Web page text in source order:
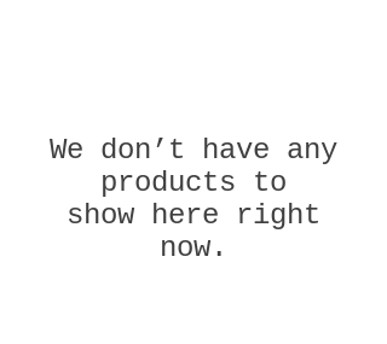
We don’t have any
products to
show here right
now.